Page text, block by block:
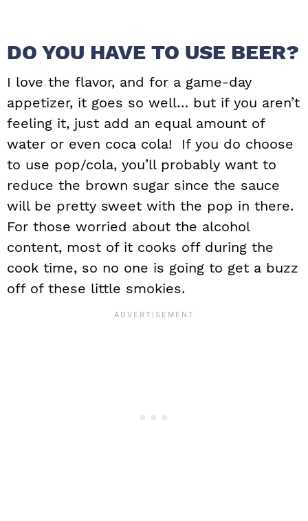
DO YOU HAVE TO USE BEER?
I love the flavor, and for a game-day
appetizer, it goes so well… but if you aren’t
feeling it, just add an equal amount of
water or even coca cola! If you do choose
to use pop/cola, you’ll probably want to
reduce the brown sugar since the sauce
will be pretty sweet with the pop in there.
For those worried about the alcohol
content, most of it cooks off during the
cook time, so no one is going to get a buzz
off of these little smokies.